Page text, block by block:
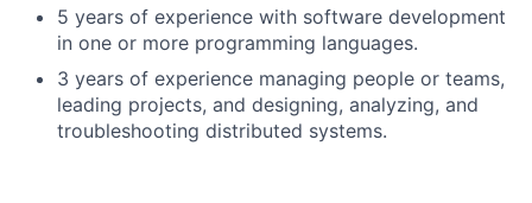
5 years of experience with software development
in one or more programming languages.
3 years of experience managing people or teams,
leading projects, and designing, analyzing, and
troubleshooting distributed systems.